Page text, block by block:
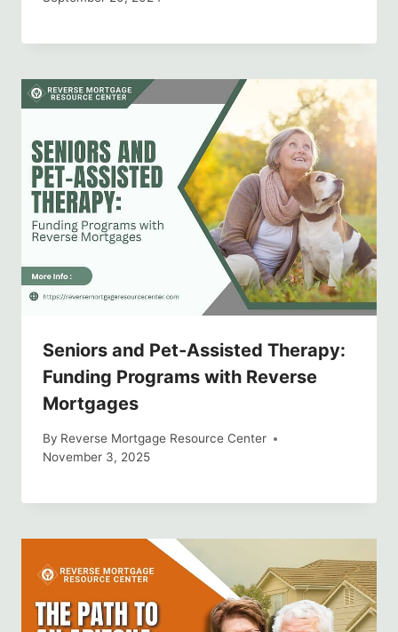
Seniors and Pet-Assisted Therapy:
Funding Programs with Reverse
Mortgages
By Reverse Mortgage Resource Center
November 3, 2025